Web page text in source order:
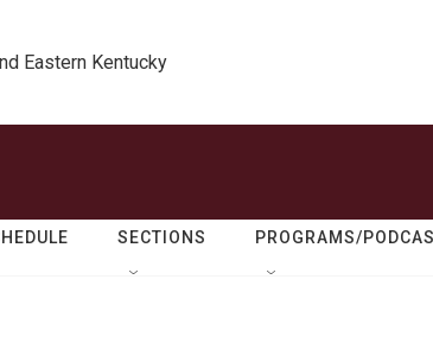
Eastern Kentucky
SECTIONS PROGRAMS/